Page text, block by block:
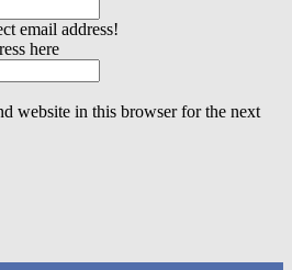
email address!
here
website in this browser for the next